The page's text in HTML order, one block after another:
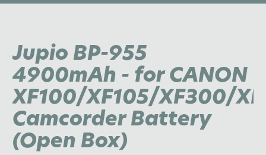
Jupio BP-955
4900mAh - for CANON
XF100/XF105/XF300/
Camcorder Battery
(Open Box)